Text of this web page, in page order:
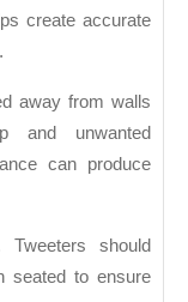
create accurate
away from walls
and unwanted
can produce
Tweeters should
seated to ensure